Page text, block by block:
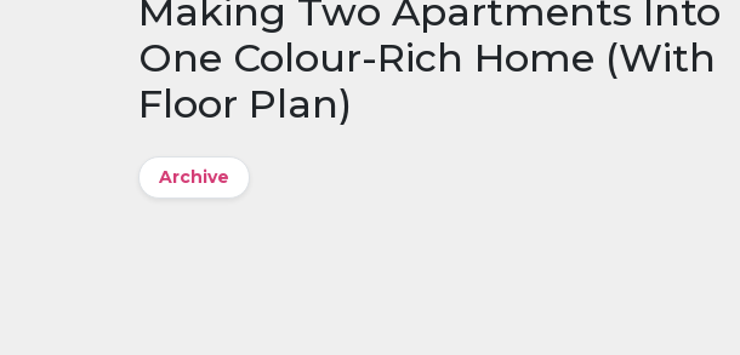
Making Two Apartments Into
One Colour-Rich Home (With
Floor Plan)
Archive